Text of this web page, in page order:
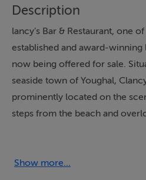
Description
lancy’s Bar & Restaurant, one
established and award-winning
now being offered for sale.
seaside town of Youghal,
prominently located on the
steps from the beach and
starting point of the newly
Show more...